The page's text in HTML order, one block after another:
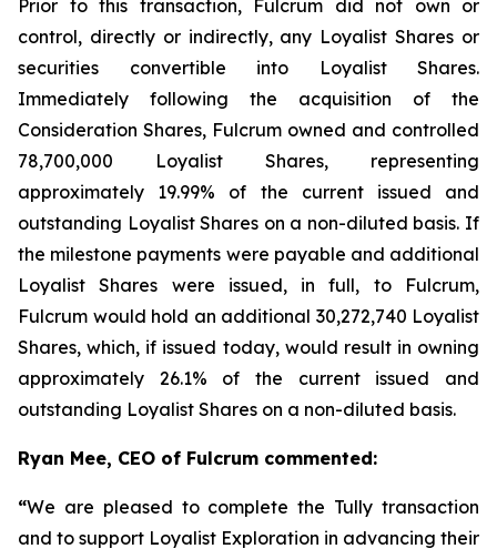
Prior to this transaction, Fulcrum did not own or
control, directly or indirectly, any Loyalist Shares or
securities convertible into Loyalist Shares.
Immediately following the acquisition of the
Consideration Shares, Fulcrum owned and controlled
78,700,000 Loyalist Shares, representing
approximately 19.99% of the current issued and
outstanding Loyalist Shares on a non-diluted basis. If
the milestone payments were payable and additional
Loyalist Shares were issued, in full, to Fulcrum,
Fulcrum would hold an additional 30,272,740 Loyalist
Shares, which, if issued today, would result in owning
approximately 26.1% of the current issued and
outstanding Loyalist Shares on a non-diluted basis.
Ryan Mee, CEO of Fulcrum commented:
“We are pleased to complete the Tully transaction
and to support Loyalist Exploration in advancing their